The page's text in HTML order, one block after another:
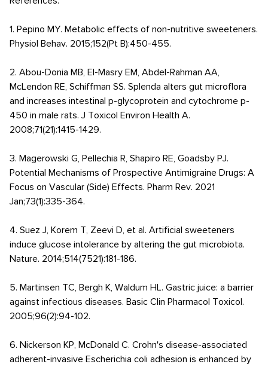
1. Pepino MY. Metabolic effects of non-nutritive sweeteners.
Physiol Behav. 2015;152(Pt B):450-455.
2. Abou-Donia MB, El-Masry EM, Abdel-Rahman AA,
McLendon RE, Schiffman SS. Splenda alters gut microflora
and increases intestinal p-glycoprotein and cytochrome p-
450 in male rats. J Toxicol Environ Health A.
2008;71(21):1415-1429.
3. Magerowski G, Pellechia R, Shapiro RE, Goadsby PJ.
Potential Mechanisms of Prospective Antimigraine Drugs: A
Focus on Vascular (Side) Effects. Pharm Rev. 2021
Jan;73(1):335-364.
4. Suez J, Korem T, Zeevi D, et al. Artificial sweeteners
induce glucose intolerance by altering the gut microbiota.
Nature. 2014;514(7521):181-186.
5. Martinsen TC, Bergh K, Waldum HL. Gastric juice: a barrier
against infectious diseases. Basic Clin Pharmacol Toxicol.
2005;96(2):94-102.
6. Nickerson KP, McDonald C. Crohn's disease-associated
adherent-invasive Escherichia coli adhesion is enhanced by